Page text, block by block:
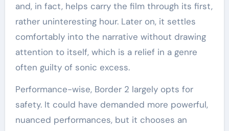
and, in fact, helps carry the film through its first,
rather uninteresting hour. Later on, it settles
comfortably into the narrative without drawing
attention to itself, which is a relief in a genre
often guilty of sonic excess.
Performance-wise, Border 2 largely opts for
safety. It could have demanded more powerful,
nuanced performances, but it chooses an